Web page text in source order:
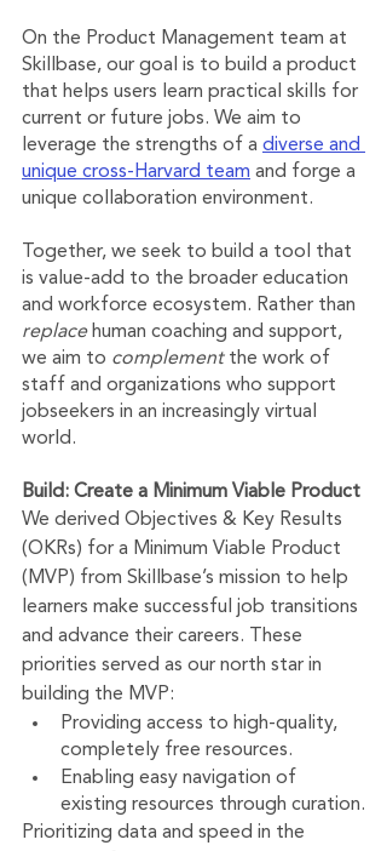
On the Product Management team at
Skillbase, our goal is to build a product
that helps users learn practical skills for
current or future jobs. We aim to
leverage the strengths of a diverse and
unique cross-Harvard team and forge a
unique collaboration environment.
Together, we seek to build a tool that
is value-add to the broader education
and workforce ecosystem. Rather than
replace human coaching and support,
we aim to complement the work of
staff and organizations who support
jobseekers in an increasingly virtual
world.
Build: Create a Minimum Viable Product
We derived Objectives & Key Results
(OKRs) for a Minimum Viable Product
(MVP) from Skillbase’s mission to help
learners make successful job transitions
and advance their careers. These
priorities served as our north star in
building the MVP:
Providing access to high-quality,
completely free resources.
Enabling easy navigation of
existing resources through curation.
Prioritizing data and speed in the